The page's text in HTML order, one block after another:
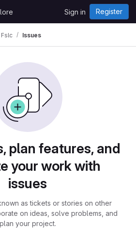
Sign in Register
Fslc Issues
plan features, and
your work with
issues
as tickets or stories on other
on ideas, solve problems, and
plan your project.